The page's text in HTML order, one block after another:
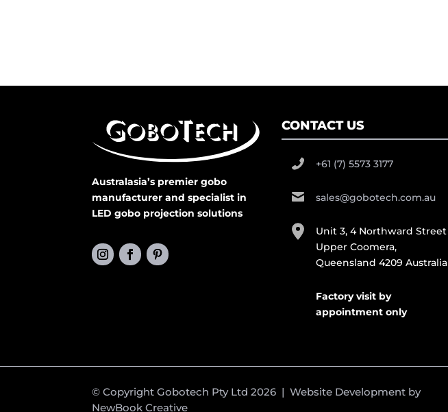
Australasia’s premier gobo
manufacturer and specialist in
LED gobo projection solutions
CONTACT US
+61 (7) 5573 3177
sales@gobotech.com.au
Unit 3, 4 Northward Street
Upper Coomera,
Queensland 4209 Australia
Factory visit by
appointment only
© Copyright Gobotech Pty Ltd 2026 | Website Development by
NewBook Creative